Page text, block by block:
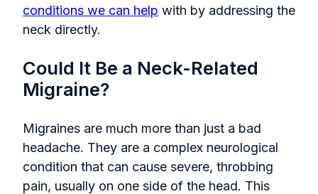
conditions we can help with by addressing the
neck directly.
Could It Be a Neck-Related
Migraine?
Migraines are much more than just a bad
headache. They are a complex neurological
condition that can cause severe, throbbing
pain, usually on one side of the head. This